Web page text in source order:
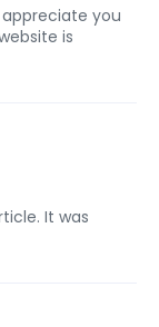
you
is
It was